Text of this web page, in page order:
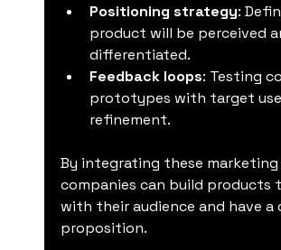
Positioning strategy:
product will be perceived
differentiated.
Feedback loops: Testing
prototypes with target
refinement.
By integrating these
companies can build products
with their audience and have a
proposition.